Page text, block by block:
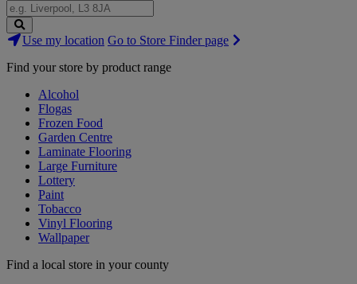
Search
Stores
Use my location Go to Store Finder page
Find your store by product range
Alcohol
Flogas
Frozen Food
Garden Centre
Laminate Flooring
Large Furniture
Lottery
Paint
Tobacco
Vinyl Flooring
Wallpaper
Find a local store in your county